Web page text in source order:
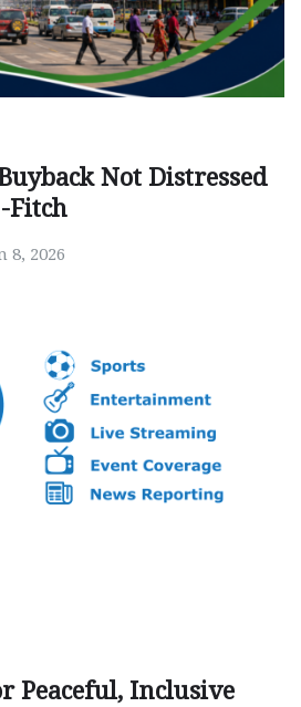
Not Distressed
Fitch
8, 2026
Peaceful, Inclusive